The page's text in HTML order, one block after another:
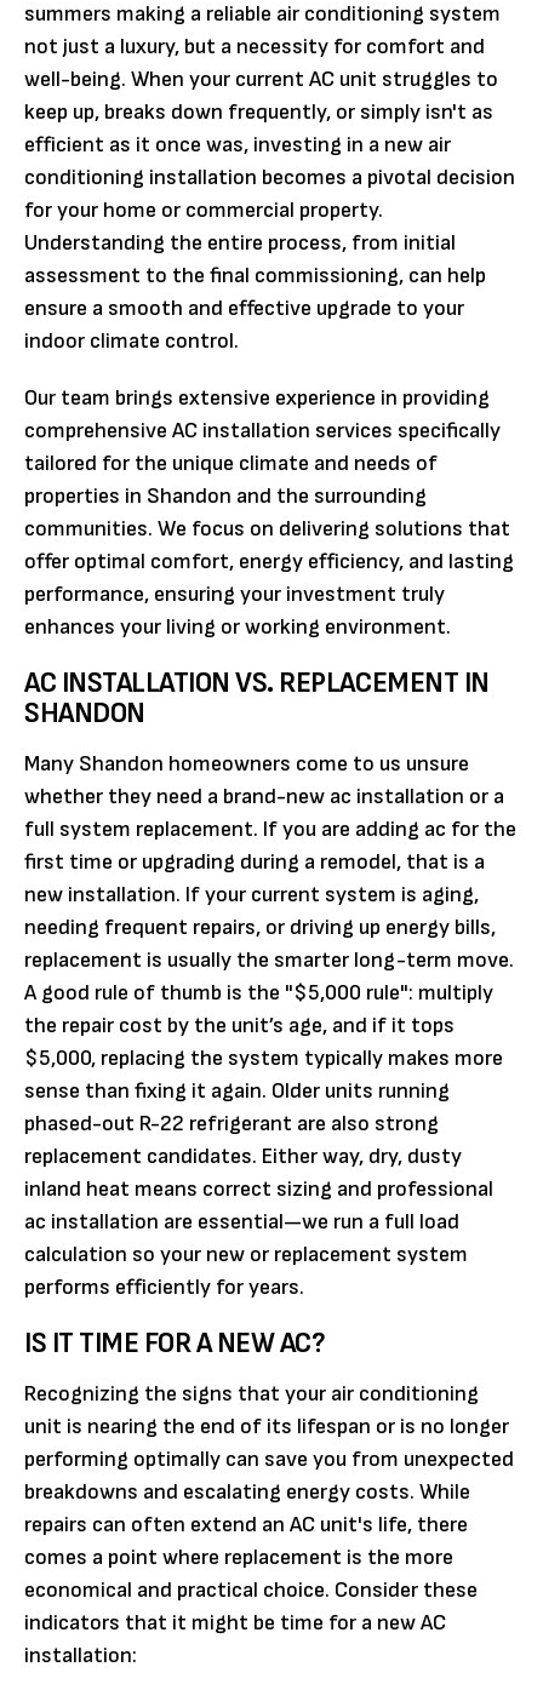
summers making a reliable air conditioning system
not just a luxury, but a necessity for comfort and
well-being. When your current AC unit struggles to
keep up, breaks down frequently, or simply isn't as
efficient as it once was, investing in a new air
conditioning installation becomes a pivotal decision
for your home or commercial property.
Understanding the entire process, from initial
assessment to the final commissioning, can help
ensure a smooth and effective upgrade to your
indoor climate control.
Our team brings extensive experience in providing
comprehensive AC installation services specifically
tailored for the unique climate and needs of
properties in Shandon and the surrounding
communities. We focus on delivering solutions that
offer optimal comfort, energy efficiency, and lasting
performance, ensuring your investment truly
enhances your living or working environment.
AC INSTALLATION VS. REPLACEMENT IN
SHANDON
Many Shandon homeowners come to us unsure
whether they need a brand-new ac installation or a
full system replacement. If you are adding ac for the
first time or upgrading during a remodel, that is a
new installation. If your current system is aging,
needing frequent repairs, or driving up energy bills,
replacement is usually the smarter long-term move.
A good rule of thumb is the "$5,000 rule": multiply
the repair cost by the unit’s age, and if it tops
$5,000, replacing the system typically makes more
sense than fixing it again. Older units running
phased-out R-22 refrigerant are also strong
replacement candidates. Either way, dry, dusty
inland heat means correct sizing and professional
ac installation are essential—we run a full load
calculation so your new or replacement system
performs efficiently for years.
IS IT TIME FOR A NEW AC?
Recognizing the signs that your air conditioning
unit is nearing the end of its lifespan or is no longer
performing optimally can save you from unexpected
breakdowns and escalating energy costs. While
repairs can often extend an AC unit's life, there
comes a point where replacement is the more
economical and practical choice. Consider these
indicators that it might be time for a new AC
installation: